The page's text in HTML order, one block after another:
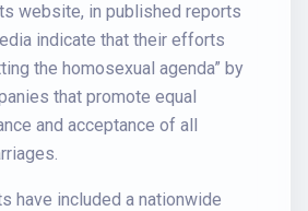
website, in published reports
indicate that their efforts
the homosexual agenda” by
that promote equal
and acceptance of all
have included a nationwide